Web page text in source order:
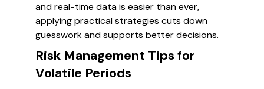
and real-time data is easier than ever,
applying practical strategies cuts down
guesswork and supports better decisions.
Risk Management Tips for
Volatile Periods